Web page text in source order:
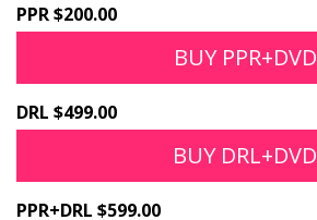
PPR $200.00
BUY PPR+DVD
DRL $499.00
BUY DRL+DVD
PPR+DRL $599.00